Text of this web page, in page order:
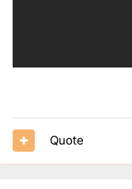
Quote